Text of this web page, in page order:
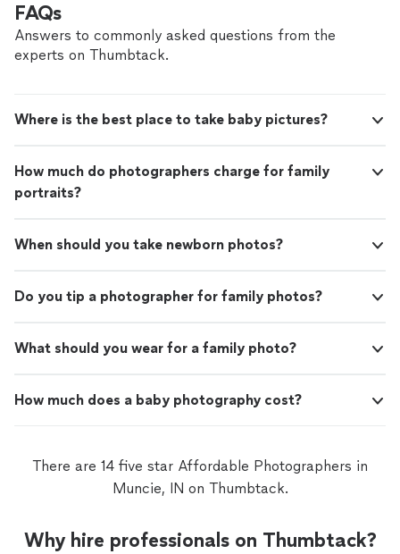
FAQs
Answers to commonly asked questions from the
experts on Thumbtack.
Where is the best place to take baby pictures?
How much do photographers charge for family
portraits?
When should you take newborn photos?
Do you tip a photographer for family photos?
What should you wear for a family photo?
How much does a baby photography cost?
There are 14 five star Affordable Photographers in
Muncie, IN on Thumbtack.
Why hire professionals on Thumbtack?